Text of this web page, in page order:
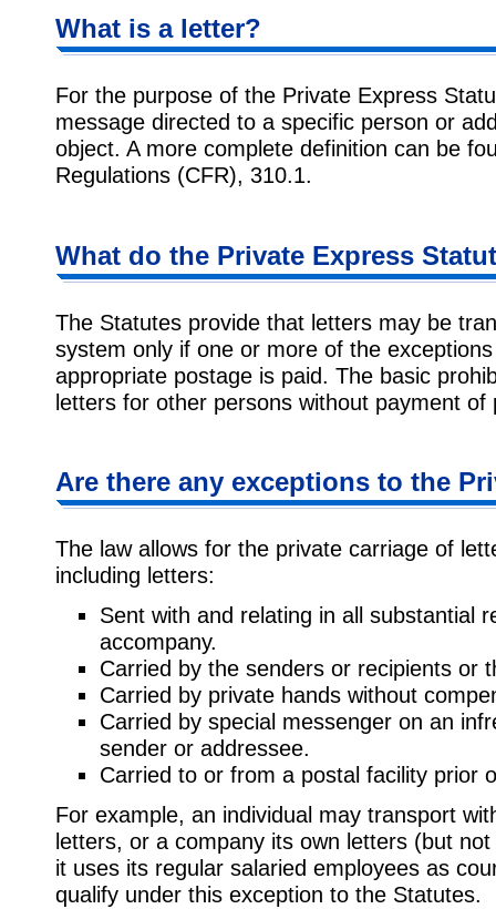
What is a letter?
For the purpose of the Private Express
message directed to a specific person or
object. A more complete definition can be
Regulations (CFR), 310.1.
What do the Private Express
The Statutes provide that letters may be
system only if one or more of the
appropriate postage is paid. The basic
letters for other persons without payment of
Are there any exceptions to the
The law allows for the private carriage of
including letters:
Sent with and relating in all substantial
accompany.
Carried by the senders or recipients or
Carried by private hands without
Carried by special messenger on an
sender or addressee.
Carried to or from a postal facility prior
For example, an individual may transport
letters, or a company its own letters (but
it uses its regular salaried employees as
qualify under this exception to the Statutes.